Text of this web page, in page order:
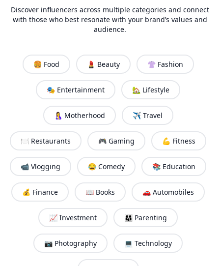
Discover influencers across multiple categories and connect
with those who best resonate with your brand’s values and
audience.
🍔 Food 💄 Beauty 👚 Fashion
🎭 Entertainment 🏡 Lifestyle
🤱 Motherhood ✈️ Travel
🍽️ Restaurants 🎮 Gaming 💪 Fitness
📹 Vlogging 😂 Comedy 📚 Education
💰 Finance 📖 Books 🚗 Automobiles
📈 Investment 👨‍👩‍👧 Parenting
📷 Photography 💻 Technology